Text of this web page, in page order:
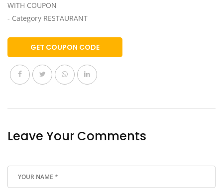
WITH COUPON
- Category RESTAURANT
GET COUPON CODE
Leave Your Comments